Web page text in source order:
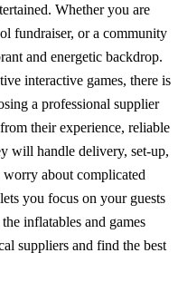
Whether you are
fundraiser, or a community
and energetic backdrop.
interactive games, there is
a professional supplier
their experience, reliable
will handle delivery, set-up,
about complicated
you focus on your guests
inflatables and games
suppliers and find the best